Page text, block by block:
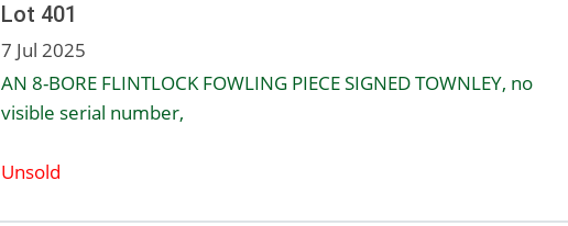
Lot 401
7 Jul 2025
AN 8-BORE FLINTLOCK FOWLING PIECE SIGNED TOWNLEY, no
visible serial number,
Unsold